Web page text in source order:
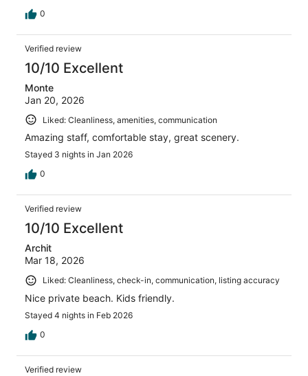
0
Verified review
10/10 Excellent
Monte
Jan 20, 2026
Liked: Cleanliness, amenities, communication
Amazing staff, comfortable stay, great scenery.
Stayed 3 nights in Jan 2026
0
Verified review
10/10 Excellent
Archit
Mar 18, 2026
Liked: Cleanliness, check-in, communication, listing accuracy
Nice private beach. Kids friendly.
Stayed 4 nights in Feb 2026
0
Verified review